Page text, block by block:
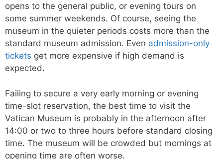
opens to the general public, or evening tours on
some summer weekends. Of course, seeing the
museum in the quieter periods costs more than the
standard museum admission. Even admission-only
tickets get more expensive if high demand is
expected.
Failing to secure a very early morning or evening
time-slot reservation, the best time to visit the
Vatican Museum is probably in the afternoon after
14:00 or two to three hours before standard closing
time. The museum will be crowded but mornings at
opening time are often worse.